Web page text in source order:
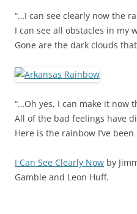
“…I can see clearly now the
I can see all obstacles in my
Gone are the dark clouds
“…Oh yes, I can make it now
All of the bad feelings have
Here is the rainbow I’ve
I Can See Clearly Now by
Gamble and Leon Huff.